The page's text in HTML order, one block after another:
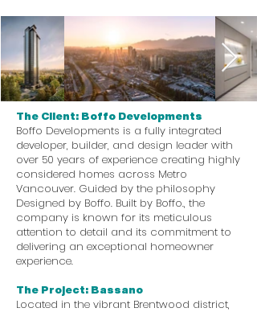
The Client: Boffo Developments
Boffo Developments is a fully integrated
developer, builder, and design leader with
over 50 years of experience creating highly
considered homes across Metro
Vancouver. Guided by the philosophy
Designed by Boffo. Built by Boffo., the
company is known for its meticulous
attention to detail and its commitment to
delivering an exceptional homeowner
experience.
The Project: Bassano
Located in the vibrant Brentwood district,